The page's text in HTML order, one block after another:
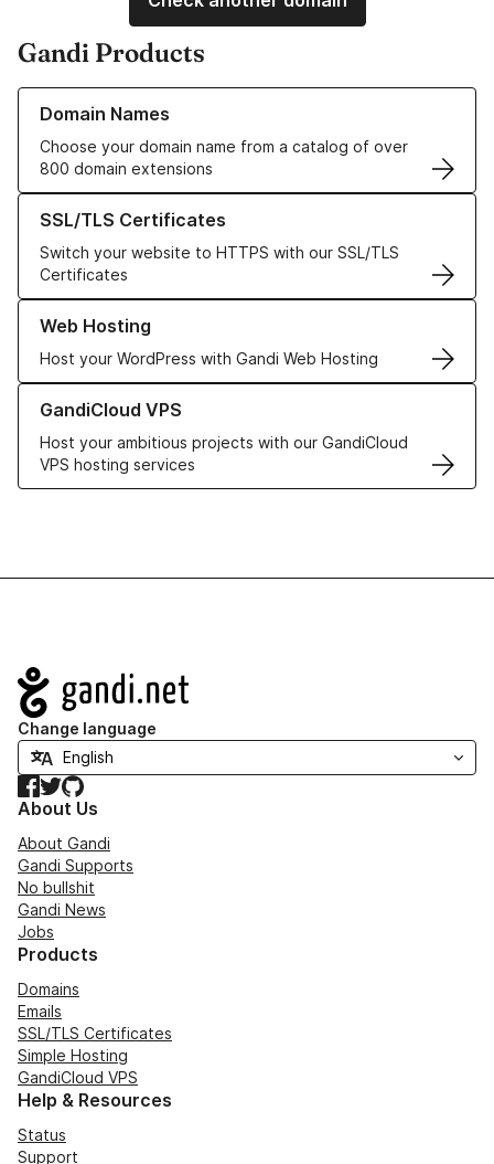
Gandi Products
Domain Names
Choose your domain name from a catalog of over
800 domain extensions
Learn more about our Domain Names
SSL/TLS Certificates
Switch your website to HTTPS with our SSL/TLS
Certificates
Learn more about our SSL/TLS Certificates
Web Hosting
Host your WordPress with Gandi Web Hosting
Learn more about our Web Hosting solutions
GandiCloud VPS
Host your ambitious projects with our GandiCloud
VPS hosting services
Learn more about GandiCloud VPS
Navigation
Change language
Facebook
TwitterGitHub
About Us
About Gandi
Gandi Supports
No bullshit
Gandi News
Jobs
Products
Domains
Emails
SSL/TLS Certificates
Simple Hosting
GandiCloud VPS
Help & Resources
Status
Support